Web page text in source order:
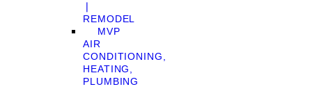
❘
REMODEL
MVP
AIR
CONDITIONING,
HEATING,
PLUMBING